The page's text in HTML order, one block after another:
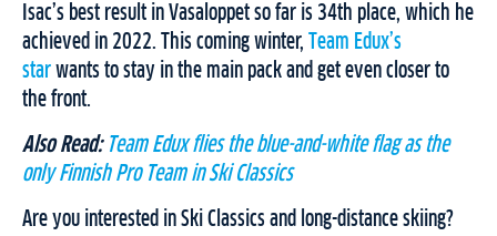
Isac’s best result in Vasaloppet so far is 34th place, which he
achieved in 2022. This coming winter,
Team Edux’s
star wants to stay in the main pack and get even closer to
the front.
Also Read: Team Edux flies the blue-and-white flag as the
only Finnish Pro Team in Ski Classics
Are you interested in Ski Classics and long-distance skiing?